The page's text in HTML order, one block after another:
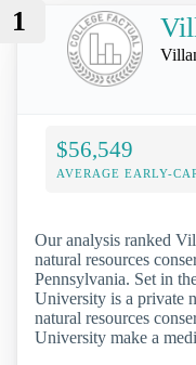
1
$56,549
AVERAGE EARLY-
Our analysis ranked
natural resources
Pennsylvania. Set in
University is a private
natural resources
University make a